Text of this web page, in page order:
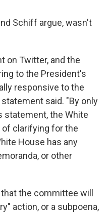
Schiff argue, wasn't
on Twitter, and the
to the President's
responsive to the
said. "By only
statement, the White
clarifying for the
House has any
or other
the committee will
action, or a subpoena,